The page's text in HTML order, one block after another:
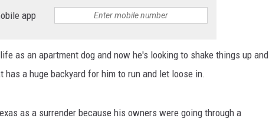
app
as an apartment dog and now he's looking to shake things up and
a huge backyard for him to run and let loose in.
as a surrender because his owners were going through a